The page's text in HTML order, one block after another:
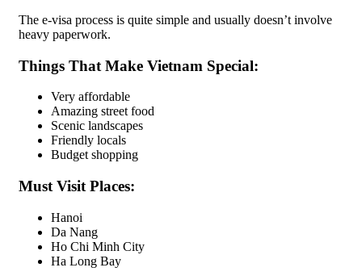
The e-visa process is quite simple and usually doesn’t involve
heavy paperwork.
Things That Make Vietnam Special:
Very affordable
Amazing street food
Scenic landscapes
Friendly locals
Budget shopping
Must Visit Places:
Hanoi
Da Nang
Ho Chi Minh City
Ha Long Bay